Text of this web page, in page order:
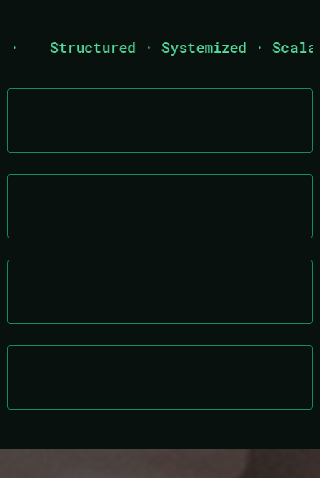
Structured · Systemized ·